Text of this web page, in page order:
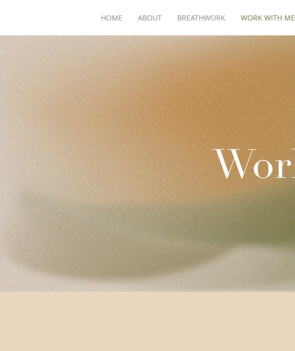
HOME ABOUT BREATHWORK WORK WITH ME